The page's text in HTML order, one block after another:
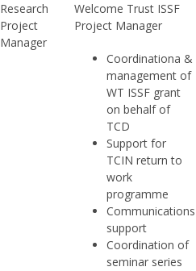
Research
Project
Manager
Welcome Trust ISSF
Project Manager
Coordinationa &
management of
WT ISSF grant
on behalf of
TCD
Support for
TCIN return to
work
programme
Communications
support
Coordination of
seminar series